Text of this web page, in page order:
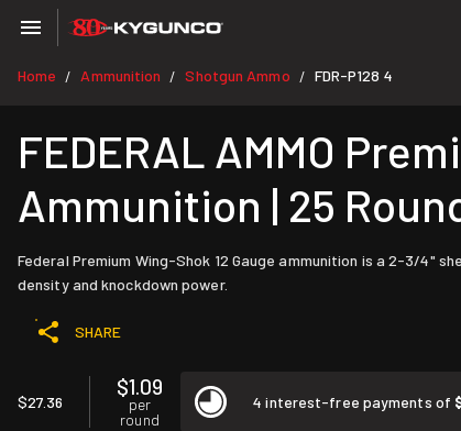
Home / Ammunition / Shotgun Ammo / FDR-P128 4
FEDERAL AMMO
Ammunition | 25
Federal Premium Wing-Shok 12 Gauge ammunition is a 2-3/4"
density and knockdown power.
SHARE
$27.36
$1.09
per
round
4 interest-free payments of